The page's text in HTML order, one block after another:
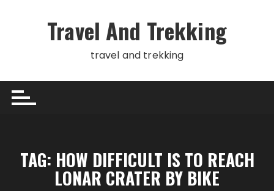
Travel And Trekking
travel and trekking
TAG: HOW DIFFICULT IS TO REACH
LONAR CRATER BY BIKE